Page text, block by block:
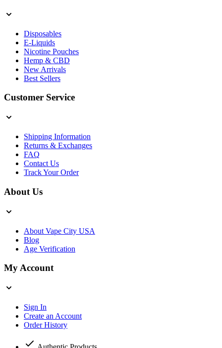
Disposables
E-Liquids
Nicotine Pouches
Hemp & CBD
New Arrivals
Best Sellers
Customer Service
Shipping Information
Returns & Exchanges
FAQ
Contact Us
Track Your Order
About Us
About Vape City USA
Blog
Age Verification
My Account
Sign In
Create an Account
Order History